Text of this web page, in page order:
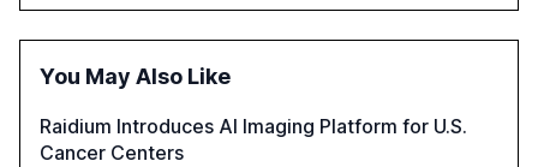
optimism towards AI, despite ongoing challenges in
reasoning and trust. It serves as a critical resource for
understand AI's rapid evolution and its implications.
You May Also Like
Raidium Introduces AI Imaging Platform for U.S.
Cancer Centers